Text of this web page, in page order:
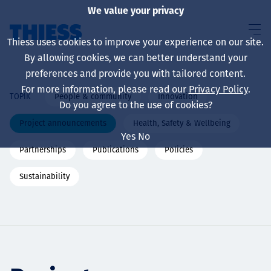
About us
Sustainability
TOPIK People & community Innovation
Project announcements Health, Safety & Wellbeing
Partnerships Publications Policies
Sustainability
We value your privacy
Thiess uses cookies to improve your experience on our site.
By allowing cookies, we can better understand your
preferences and provide you with tailored content.
For more information, please read our Privacy Policy.
Do you agree to the use of cookies?
Yes No